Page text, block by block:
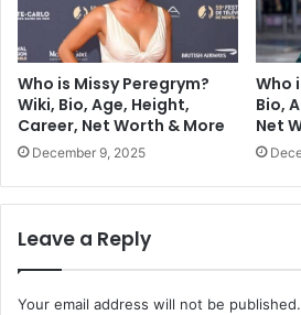
Who is Missy Peregrym?
Wiki, Bio, Age, Height,
Career, Net Worth & More
December 9, 2025
Who
Bio,
Net
Leave a Reply
Your email address will not be published.